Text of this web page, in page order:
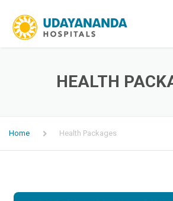
HEALTH
Home Health Packages